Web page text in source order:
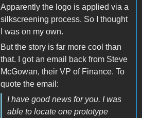
Apparently the logo is applied via a
silkscreening process. So I thought
I was on my own.
But the story is far more cool than
that. I got an email back from Steve
McGowan, their VP of Finance. To
quote the email:
I have good news for you. I was
able to locate one prototype